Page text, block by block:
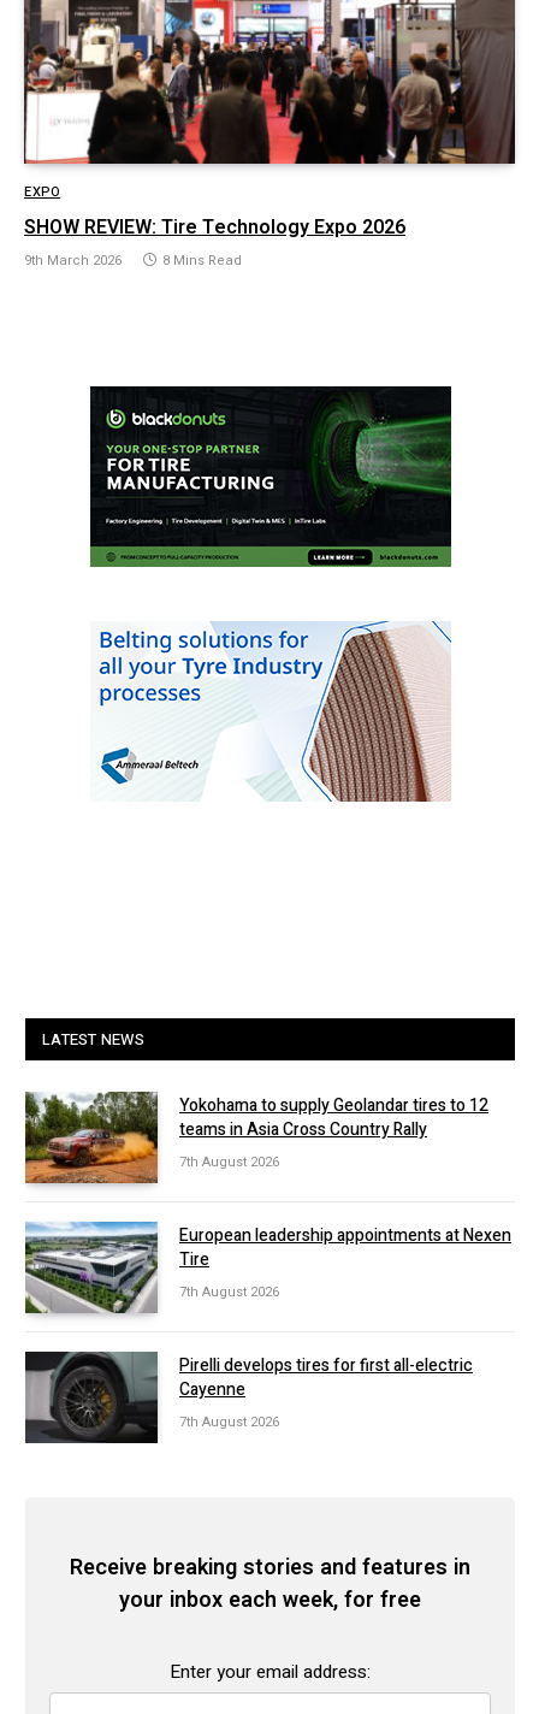
EXPO
SHOW REVIEW: Tire Technology Expo 2026
9th March 2026 8 Mins Read
LATEST NEWS
Yokohama to supply Geolandar tires to 12
teams in Asia Cross Country Rally
7th August 2026
European leadership appointments at Nexen
Tire
7th August 2026
Pirelli develops tires for first all-electric
Cayenne
7th August 2026
Receive breaking stories and features in
your inbox each week, for free
Enter your email address: